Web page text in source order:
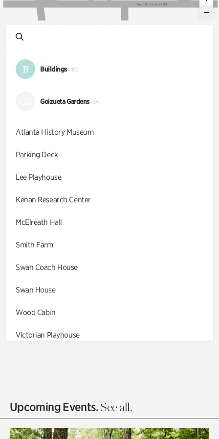
West Paces Ferry Rd
B Buildings (10)
Goizueta Gardens (9)
Atlanta History Museum
Parking Deck
Lee Playhouse
Kenan Research Center
McElreath Hall
Smith Farm
Swan Coach House
Swan House
Wood Cabin
Victorian Playhouse
Olguita's Garden
Upcoming Events.See all.